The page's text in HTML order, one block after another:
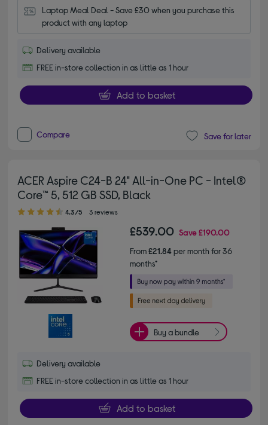
Laptop Meal Deal - Save £30 when you purchase this
product with any laptop
Delivery available
FREE in-store collection in as little as 1 hour
Add to basket
Compare Save for later
ACER Aspire C24-B 24" All-in-One PC - Intel®
Core™ 5, 512 GB SSD, Black
4.30 out of 5 stars
4.3/5 3 reviews
£539.00 Save£190.00
From£21.84per month for 36
months*
Buy a bundle
Delivery available
FREE in-store collection in as little as 1 hour
Add to basket